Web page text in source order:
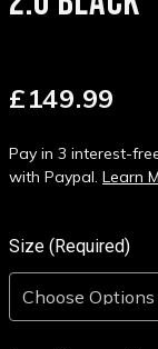
£149.99
Pay in 3 interest-
with Paypal. Learn
Size (Required)